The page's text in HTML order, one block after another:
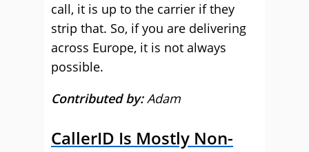
call, it is up to the carrier if they
strip that. So, if you are delivering
across Europe, it is not always
possible.
Contributed by:Adam
CallerID Is Mostly Non-